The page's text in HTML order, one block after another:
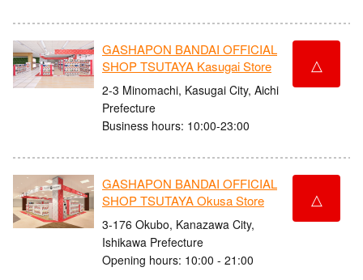
GASHAPON BANDAI OFFICIAL
SHOP TSUTAYA Kasugai Store
2-3 Minomachi, Kasugai City, Aichi
Prefecture
Business hours: 10:00-23:00
△
GASHAPON BANDAI OFFICIAL
SHOP TSUTAYA Okusa Store
3-176 Okubo, Kanazawa City,
Ishikawa Prefecture
Opening hours: 10:00 - 21:00
△